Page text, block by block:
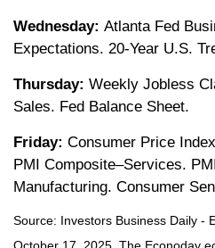
Wednesday: Atlanta Fed
Expectations. 20-Year U.S.
Thursday: Weekly Jobless
Sales. Fed Balance Sheet.
Friday: Consumer Price
PMI Composite–Services.
Manufacturing. Consumer
Source: Investors Business Daily -